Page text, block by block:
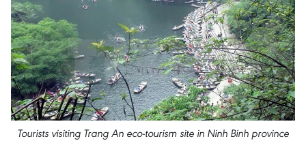
Tourists visiting Trang An eco-tourism site in Ninh Binh province